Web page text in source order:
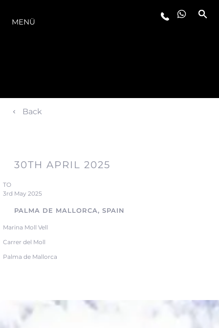
DIE MODELLREIHE
MENÜ
Back
30TH APRIL 2025
TO
3rd May 2025
PALMA DE MALLORCA, SPAIN
Marina Moll Vell
Carrer del Moll
Palma de Mallorca